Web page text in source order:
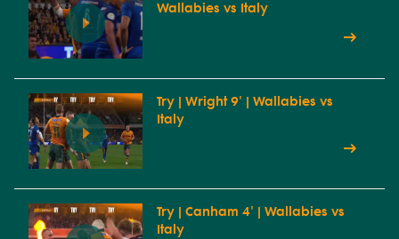
Wallabies vs Italy
Try | Wright 9' | Wallabies vs
Italy
Try | Canham 4' | Wallabies vs
Italy